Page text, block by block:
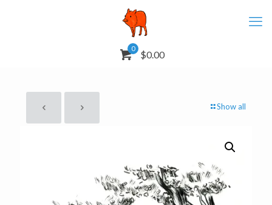
0
$0.00
Show all